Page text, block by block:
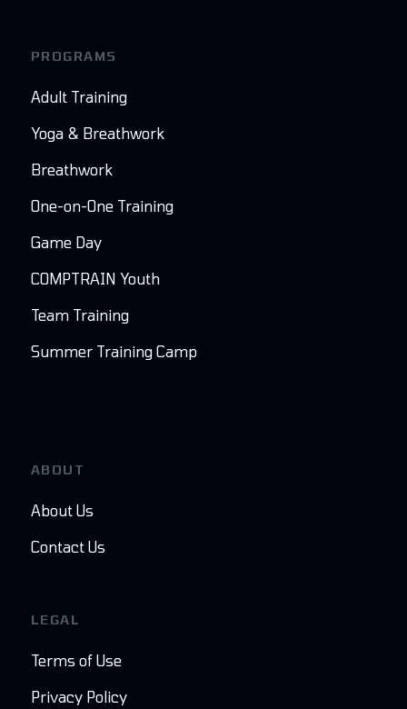
PROGRAMS
Adult Training
Yoga & Breathwork
Breathwork
One-on-One Training
Game Day
COMPTRAIN Youth
Team Training
Summer Training Camp
ABOUT
About Us
Contact Us
LEGAL
Terms of Use
Privacy Policy